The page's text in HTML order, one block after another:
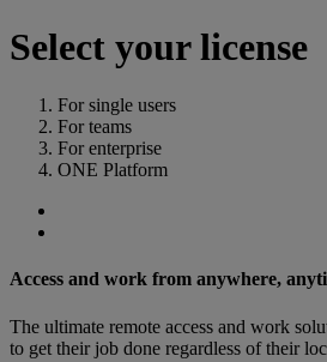
Select your license
For single users
For teams
For enterprise
ONE Platform
Access and work from anywhere,
The ultimate remote access and work
to get their job done regardless of their